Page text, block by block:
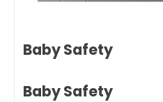
Baby Safety
Baby Safety